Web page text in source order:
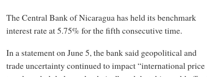
The Central Bank of Nicaragua has held its benchmark
interest rate at 5.75% for the fifth consecutive time.
In a statement on June 5, the bank said geopolitical and
trade uncertainty continued to impact “international price